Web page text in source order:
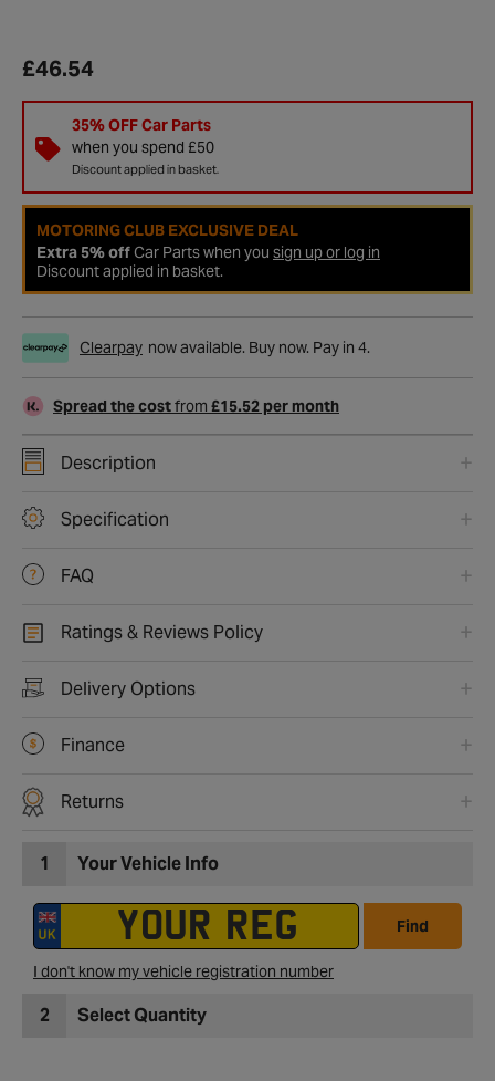
£46.54
35% OFF Car Parts
when you spend £50
Discount applied in basket.
MOTORING CLUB EXCLUSIVE DEAL
Extra 5% offCar Parts when you sign up or log in
Discount applied in basket.
Clearpay now available. Buy now. Pay in 4.
Spread the costfrom £15.52 per month
Description
Specification
FAQ
Ratings & Reviews Policy
Delivery Options
Finance
Returns
1 Your Vehicle Info
Find
I don't know my vehicle registration number
2 Select Quantity